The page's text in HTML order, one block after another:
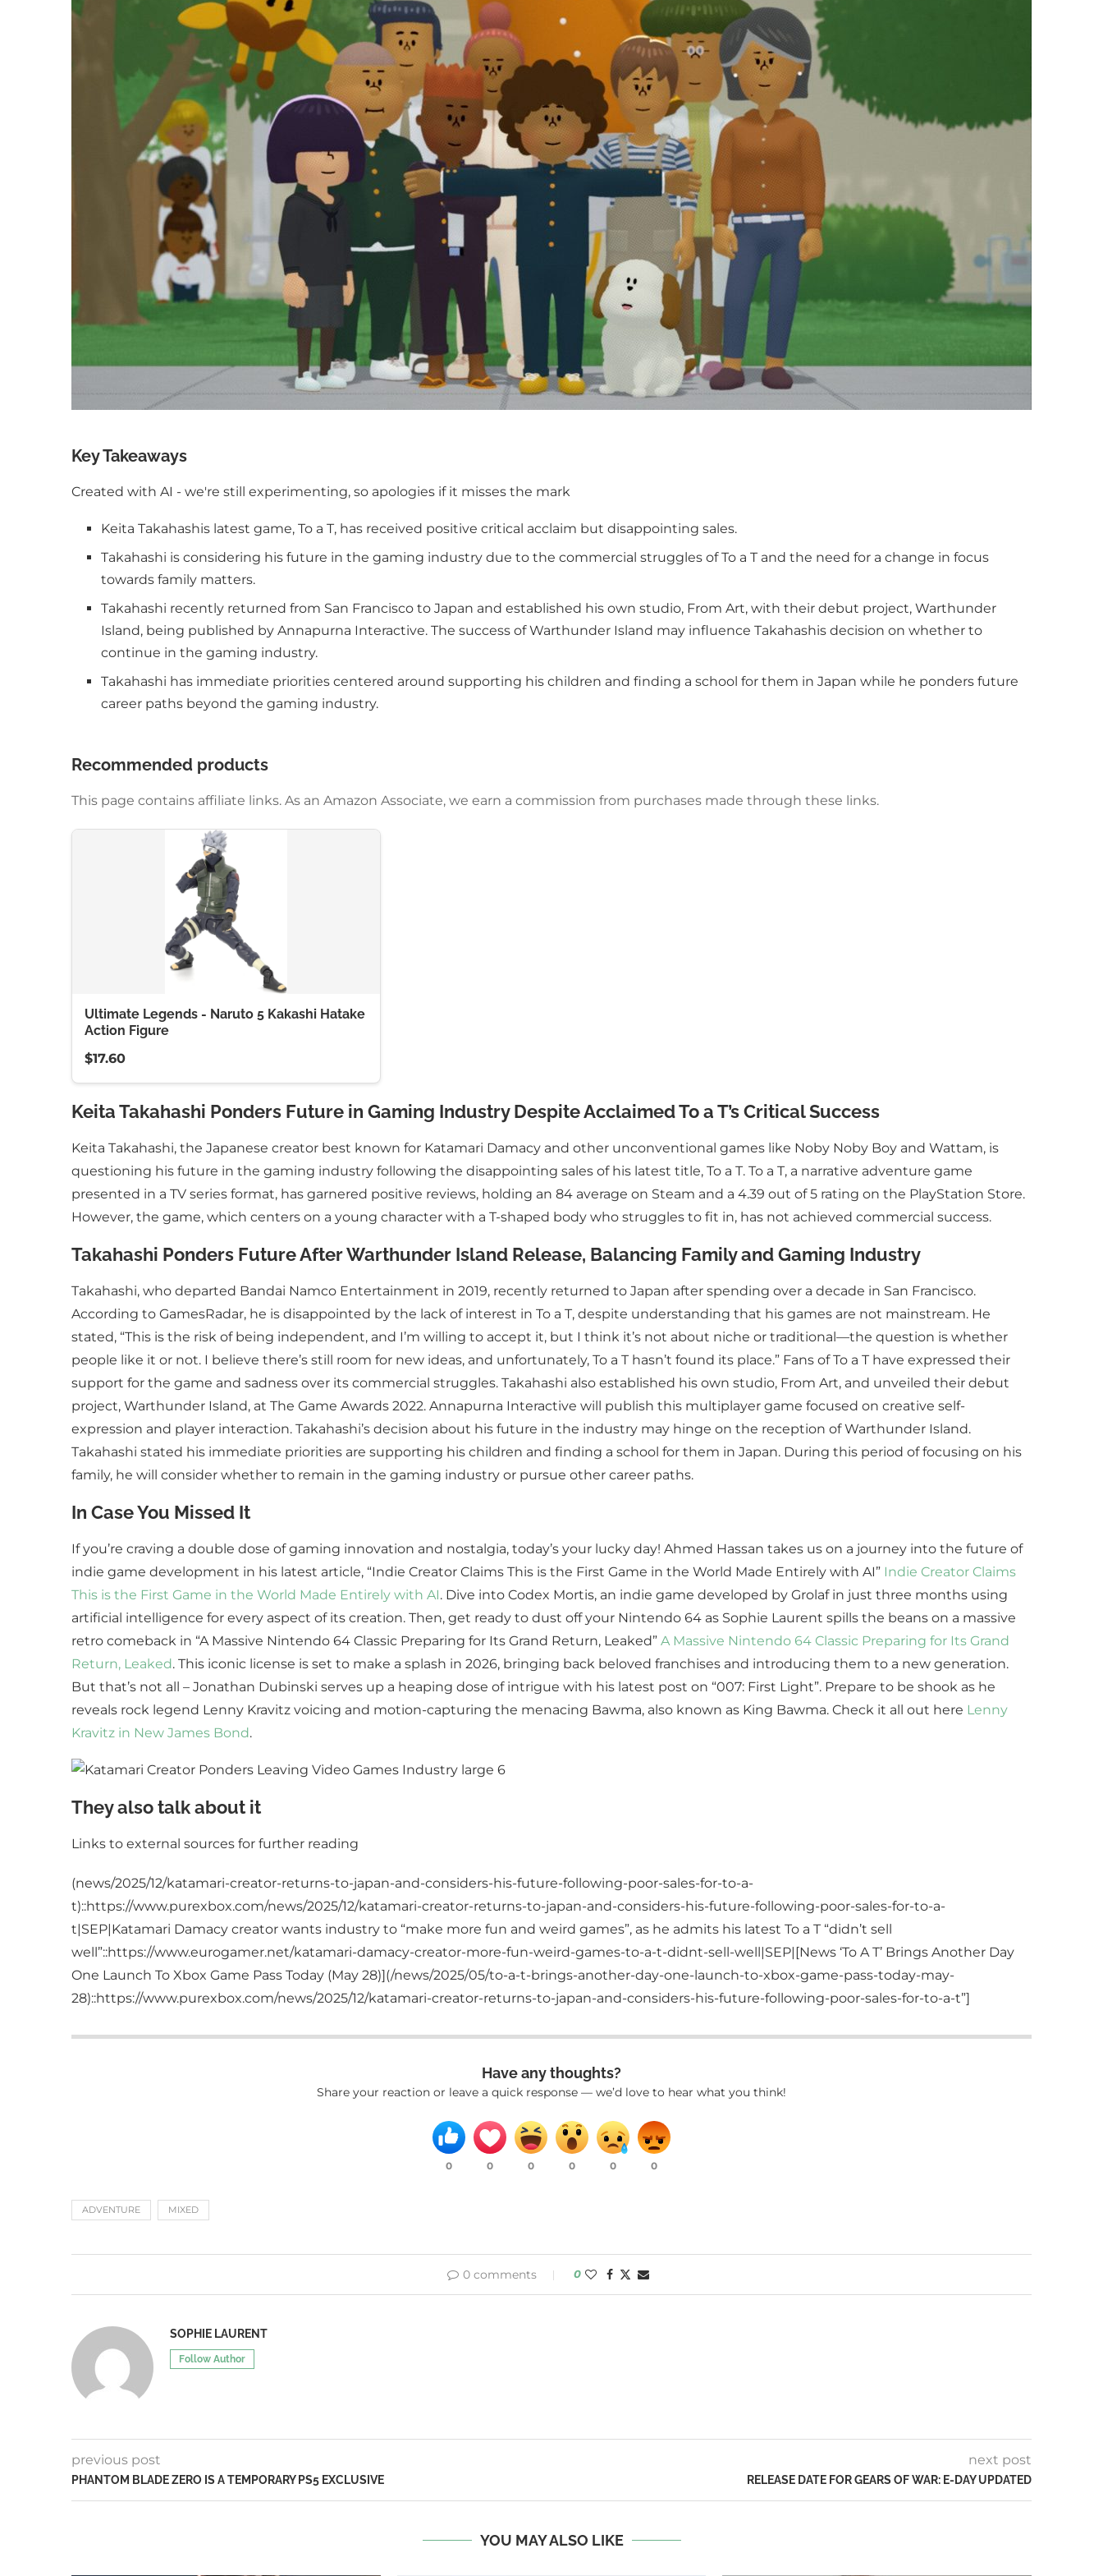
Key Takeaways
Created with AI - we're still experimenting, so apologies if it misses the mark
Keita Takahashis latest game, To a T, has received positive critical acclaim but disappointing sales.
Takahashi is considering his future in the gaming industry due to the commercial struggles of To a T and the need for a change in focus
towards family matters.
Takahashi recently returned from San Francisco to Japan and established his own studio, From Art, with their debut project, Warthunder
Island, being published by Annapurna Interactive. The success of Warthunder Island may influence Takahashis decision on whether to
continue in the gaming industry.
Takahashi has immediate priorities centered around supporting his children and finding a school for them in Japan while he ponders future
career paths beyond the gaming industry.
Recommended products
This page contains affiliate links. As an Amazon Associate, we earn a commission from purchases made through these links.
Ultimate Legends - Naruto 5 Kakashi Hatake
Action Figure
$17.60
Keita Takahashi Ponders Future in Gaming Industry Despite Acclaimed To a T’s Critical Success
Keita Takahashi, the Japanese creator best known for Katamari Damacy and other unconventional games like Noby Noby Boy and Wattam, is
questioning his future in the gaming industry following the disappointing sales of his latest title, To a T. To a T, a narrative adventure game
presented in a TV series format, has garnered positive reviews, holding an 84 average on Steam and a 4.39 out of 5 rating on the PlayStation Store.
However, the game, which centers on a young character with a T-shaped body who struggles to fit in, has not achieved commercial success.
Takahashi Ponders Future After Warthunder Island Release, Balancing Family and Gaming Industry
Takahashi, who departed Bandai Namco Entertainment in 2019, recently returned to Japan after spending over a decade in San Francisco.
According to GamesRadar, he is disappointed by the lack of interest in To a T, despite understanding that his games are not mainstream. He
stated, “This is the risk of being independent, and I’m willing to accept it, but I think it’s not about niche or traditional—the question is whether
people like it or not. I believe there’s still room for new ideas, and unfortunately, To a T hasn’t found its place.” Fans of To a T have expressed their
support for the game and sadness over its commercial struggles. Takahashi also established his own studio, From Art, and unveiled their debut
project, Warthunder Island, at The Game Awards 2022. Annapurna Interactive will publish this multiplayer game focused on creative self-
expression and player interaction. Takahashi’s decision about his future in the industry may hinge on the reception of Warthunder Island.
Takahashi stated his immediate priorities are supporting his children and finding a school for them in Japan. During this period of focusing on his
family, he will consider whether to remain in the gaming industry or pursue other career paths.
In Case You Missed It
If you’re craving a double dose of gaming innovation and nostalgia, today’s your lucky day! Ahmed Hassan takes us on a journey into the future of
indie game development in his latest article, “Indie Creator Claims This is the First Game in the World Made Entirely with AI” Indie Creator Claims
This is the First Game in the World Made Entirely with AI. Dive into Codex Mortis, an indie game developed by Grolaf in just three months using
artificial intelligence for every aspect of its creation. Then, get ready to dust off your Nintendo 64 as Sophie Laurent spills the beans on a massive
retro comeback in “A Massive Nintendo 64 Classic Preparing for Its Grand Return, Leaked” A Massive Nintendo 64 Classic Preparing for Its Grand
Return, Leaked. This iconic license is set to make a splash in 2026, bringing back beloved franchises and introducing them to a new generation.
But that’s not all – Jonathan Dubinski serves up a heaping dose of intrigue with his latest post on “007: First Light”. Prepare to be shook as he
reveals rock legend Lenny Kravitz voicing and motion-capturing the menacing Bawma, also known as King Bawma. Check it all out here Lenny
Kravitz in New James Bond.
They also talk about it
Links to external sources for further reading
(news/2025/12/katamari-creator-returns-to-japan-and-considers-his-future-following-poor-sales-for-to-a-
t)::https://www.purexbox.com/news/2025/12/katamari-creator-returns-to-japan-and-considers-his-future-following-poor-sales-for-to-a-
t|SEP|Katamari Damacy creator wants industry to “make more fun and weird games”, as he admits his latest To a T “didn’t sell
well”::https://www.eurogamer.net/katamari-damacy-creator-more-fun-weird-games-to-a-t-didnt-sell-well|SEP|[News ‘To A T’ Brings Another Day
One Launch To Xbox Game Pass Today (May 28)](/news/2025/05/to-a-t-brings-another-day-one-launch-to-xbox-game-pass-today-may-
28)::https://www.purexbox.com/news/2025/12/katamari-creator-returns-to-japan-and-considers-his-future-following-poor-sales-for-to-a-t”]
Have any thoughts?
Share your reaction or leave a quick response — we’d love to hear what you think!
0 0 0 0 0 0
ADVENTURE MIXED
0 comments 0
SOPHIE LAURENT
Follow Author
previous post
PHANTOM BLADE ZERO IS A TEMPORARY PS5 EXCLUSIVE
next post
RELEASE DATE FOR GEARS OF WAR: E-DAY UPDATED
YOU MAY ALSO LIKE